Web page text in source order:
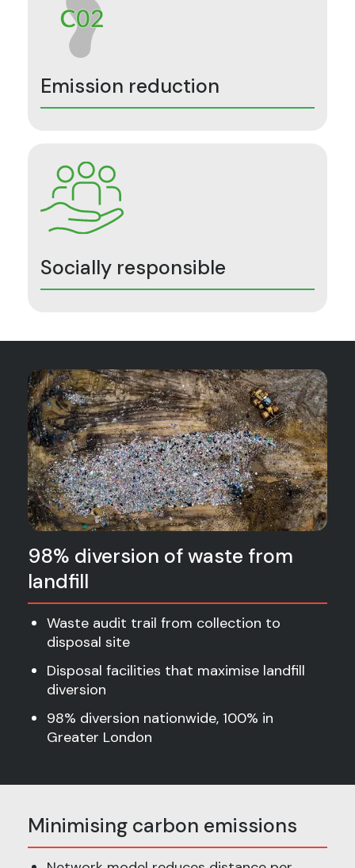
Emission reduction
Socially responsible
98% diversion of waste from
landfill
Waste audit trail from collection to
disposal site
Disposal facilities that maximise landfill
diversion
98% diversion nationwide, 100% in
Greater London
Minimising carbon emissions